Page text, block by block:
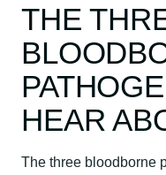
THE
HEAR
The three bloodborne